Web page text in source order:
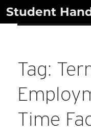
SkipStudent
Tag:
Time